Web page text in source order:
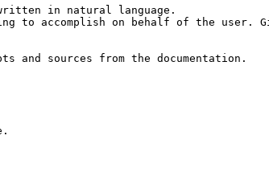
in natural language.
to accomplish on behalf of the user.
and sources from the documentation.